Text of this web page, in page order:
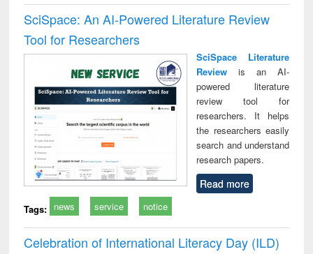
SciSpace: An AI-Powered Literature Review
Tool for Researchers
SciSpace Literature
Reviewis an AI-
powered literature
review tool for
researchers. It helps
the researchers easily
search and understand
research papers.
Read more
Tags: news service notice
Celebration of International Literacy Day (ILD)